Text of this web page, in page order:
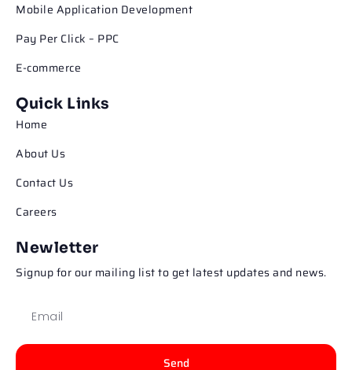
Mobile Application Development
Pay Per Click – PPC
E-commerce
Quick Links
Home
About Us
Contact Us
Careers
Newletter
Signup for our mailing list to get latest updates and news.
Send